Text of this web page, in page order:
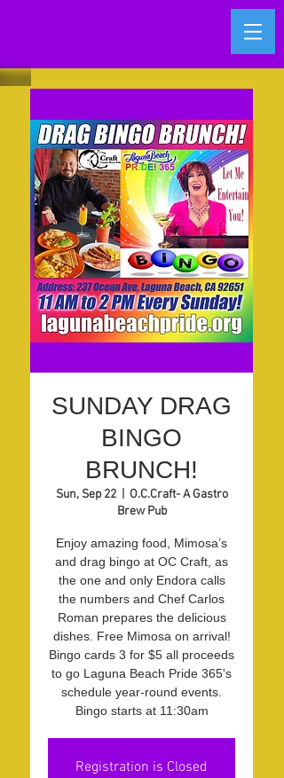
SUNDAY DRAG
BINGO
BRUNCH!
Sun, Sep 22
  |
O.C.Craft- A Gastro
Brew Pub
Enjoy amazing food, Mimosa’s
and drag bingo at OC Craft, as
the one and only Endora calls
the numbers and Chef Carlos
Roman prepares the delicious
dishes. Free Mimosa on arrival!
Bingo cards 3 for $5 all proceeds
to go Laguna Beach Pride 365's
schedule year-round events.
Bingo starts at 11:30am
Registration is Closed